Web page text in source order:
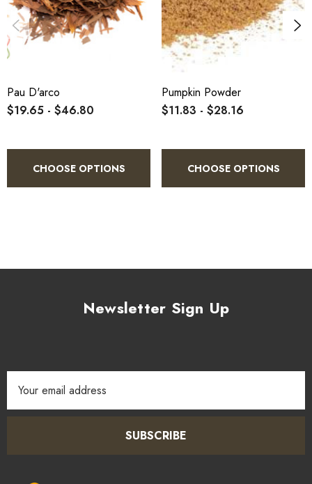
Pau D'arco
$19.65 - $46.80
CHOOSE OPTIONS
Pumpkin Powder
$11.83 - $28.16
CHOOSE OPTIONS
Newsletter Sign Up
Address
SUBSCRIBE